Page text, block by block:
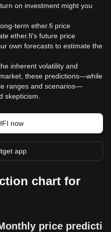
on investment might you
term ether.fi price
ether.fi's future price
own forecasts to estimate the
inherent volatility and
these predictions—while
ranges and scenarios—
skepticism.
now
app
chart for
price